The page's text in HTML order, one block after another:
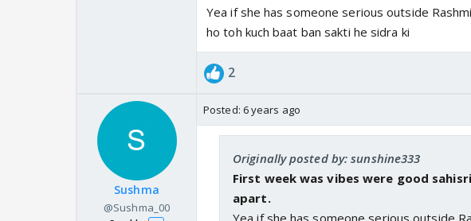
Yea if she has someone serious outside
ho toh kuch baat ban sakti he sidra ki
2
Sushma
@Sushma_00
Posted: 6 years ago
Originally posted by: sunshine333
First week was vibes were good
apart.